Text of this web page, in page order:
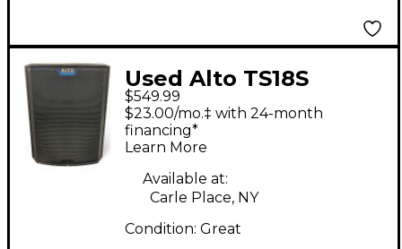
Used Alto TS18S
Powered Subwoofer
$549.99
$23.00/mo.‡ with 24-month
financing*
Learn More
Available at:
Carle Place, NY
Condition: Great